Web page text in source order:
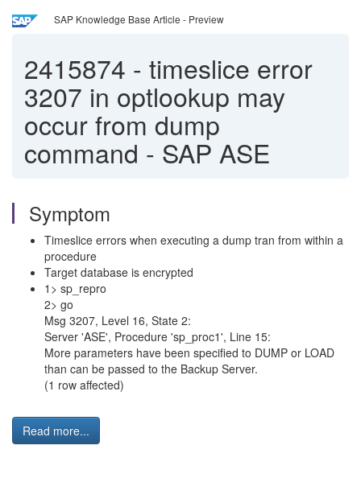
SAP Knowledge Base Article - Preview
2415874 - timeslice error
3207 in optlookup may
occur from dump
command - SAP ASE
Symptom
Timeslice errors when executing a dump tran from within a
procedure
Target database is encrypted
1> sp_repro
2> go
Msg 3207, Level 16, State 2:
Server 'ASE', Procedure 'sp_proc1', Line 15:
More parameters have been specified to DUMP or LOAD
than can be passed to the Backup Server.
(1 row affected)
Read more...